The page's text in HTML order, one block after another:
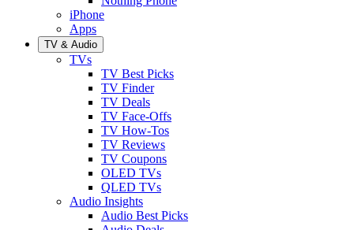
iPhone
Apps
TV & Audio
TVs
TV Best Picks
TV Finder
TV Deals
TV Face-Offs
TV How-Tos
TV Reviews
TV Coupons
OLED TVs
QLED TVs
Audio Insights
Audio Best Picks